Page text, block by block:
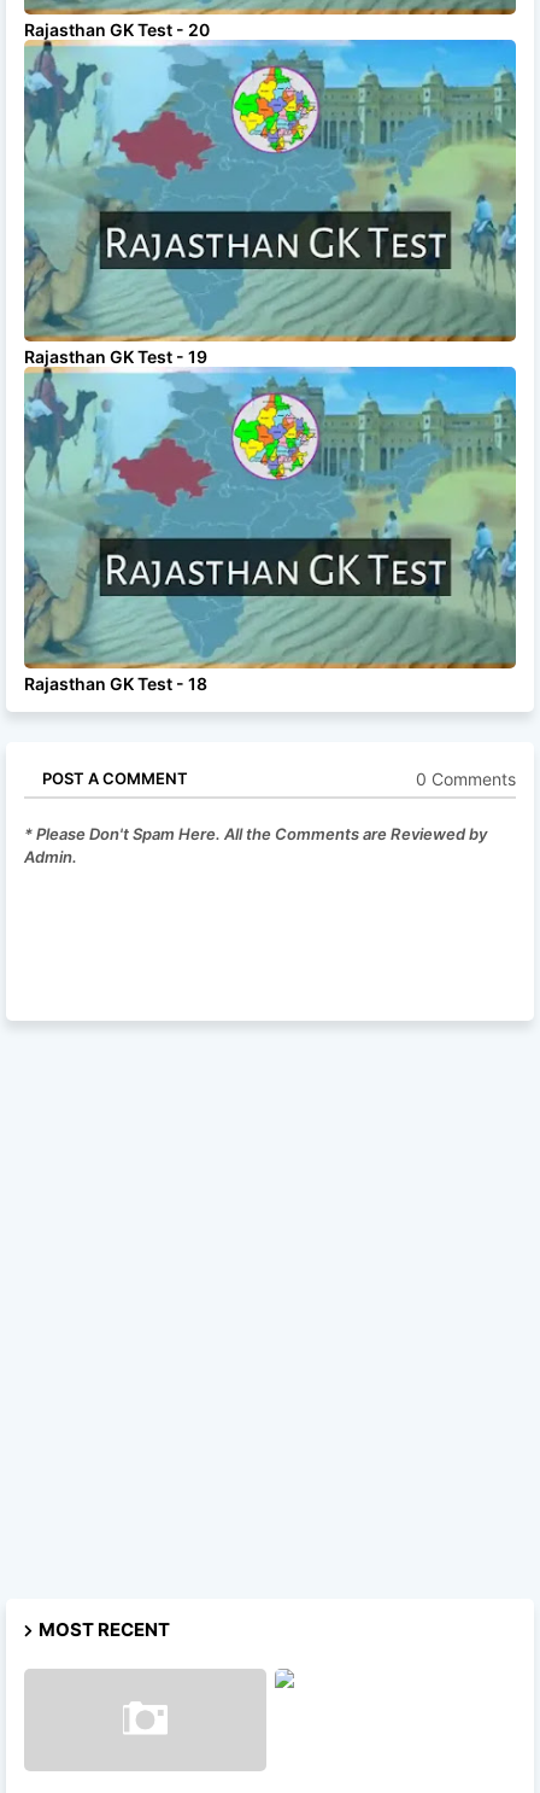
Rajasthan GK Test - 20
Rajasthan GK Test - 19
Rajasthan GK Test - 18
POST A COMMENT 0 Comments
* Please Don't Spam Here. All the Comments are Reviewed by
Admin.
MOST RECENT